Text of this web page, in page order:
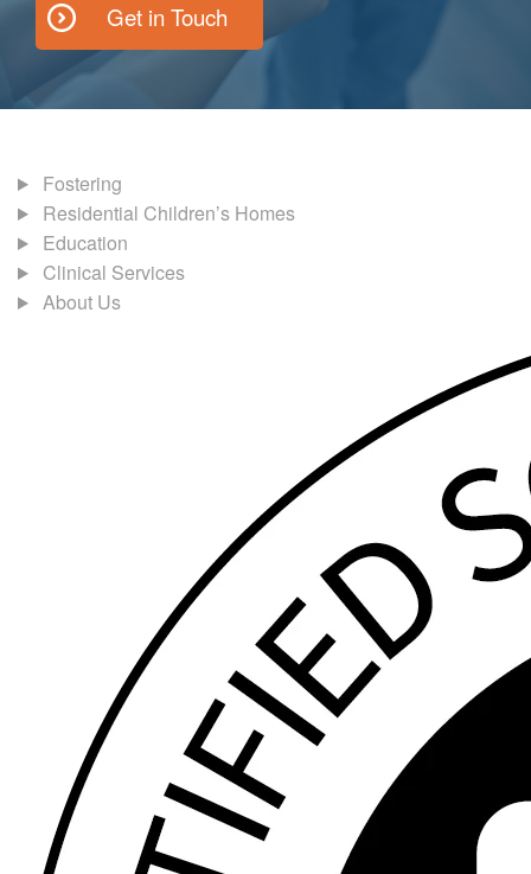
Get in Touch
Fostering
Residential Children’s Homes
Education
Clinical Services
About Us